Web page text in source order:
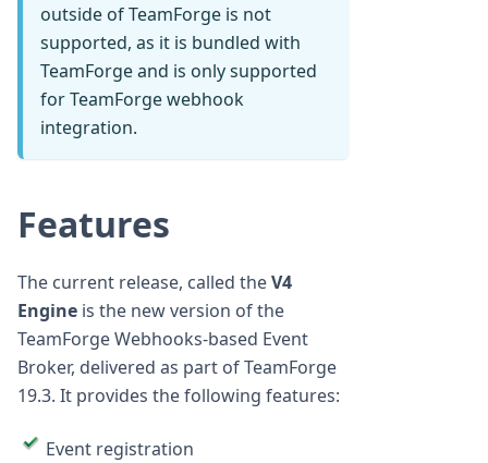
outside of TeamForge is not
supported, as it is bundled with
TeamForge and is only supported
for TeamForge webhook
integration.
Features
The current release, called theV4
Engine is the new version of the
TeamForge Webhooks-based Event
Broker, delivered as part of TeamForge
19.3. It provides the following features:
Event registration